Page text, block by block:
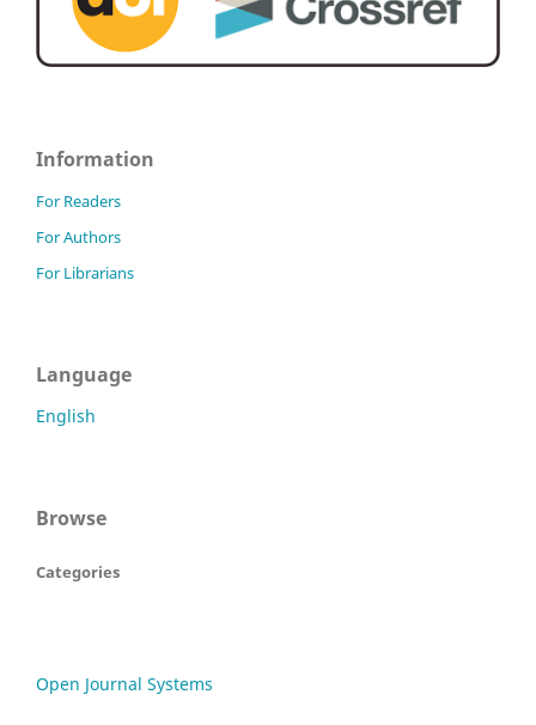
Information
For Readers
For Authors
For Librarians
Language
English
Browse
Categories
Open Journal Systems